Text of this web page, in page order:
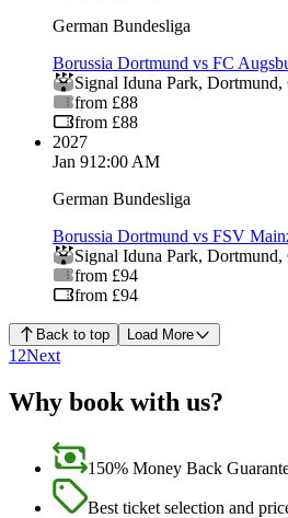
German Bundesliga
Borussia Dortmund vs FC
Signal Iduna Park, Dortmund,
from £88
from £88
2027
Jan 912:00 AM
German Bundesliga
Borussia Dortmund vs FSV
Signal Iduna Park, Dortmund,
from £94
from £94
Back to top Load More
1 2Next
Why book with us?
150% Money Back
Best ticket selection and